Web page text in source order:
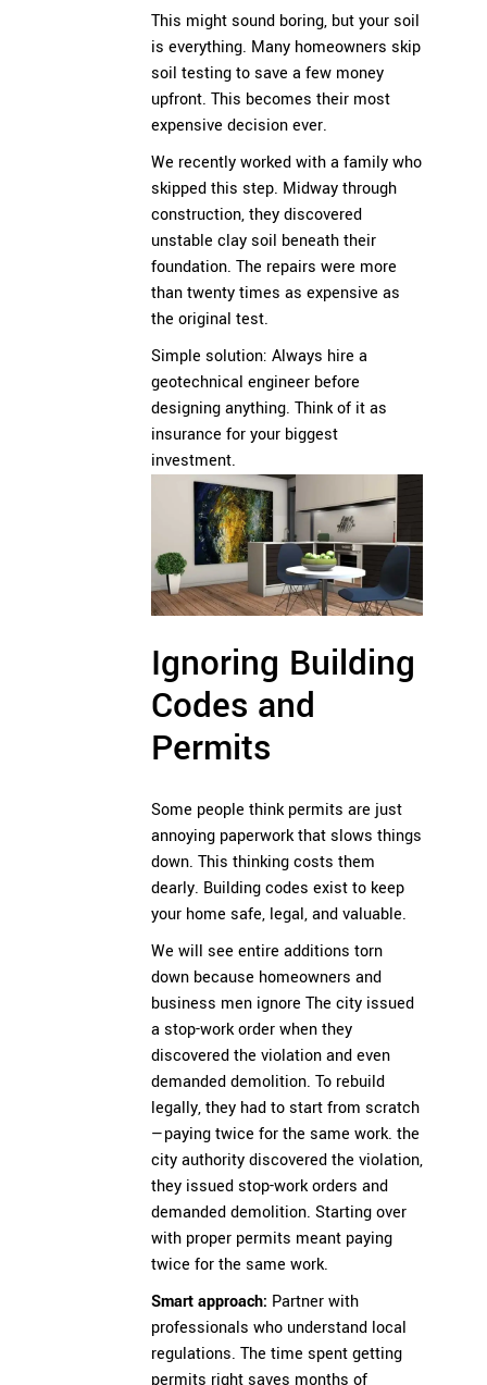
This might sound boring, but your soil
is everything. Many homeowners skip
soil testing to save a few money
upfront. This becomes their most
expensive decision ever.
We recently worked with a family who
skipped this step. Midway through
construction, they discovered
unstable clay soil beneath their
foundation. The repairs were more
than twenty times as expensive as
the original test.
Simple solution: Always hire a
geotechnical engineer before
designing anything. Think of it as
insurance for your biggest
investment.
Ignoring Building
Codes and
Permits
Some people think permits are just
annoying paperwork that slows things
down. This thinking costs them
dearly. Building codes exist to keep
your home safe, legal, and valuable.
We will see entire additions torn
down because homeowners and
business men ignore The city issued
a stop-work order when they
discovered the violation and even
demanded demolition. To rebuild
legally, they had to start from scratch
—paying twice for the same work. the
city authority discovered the violation,
they issued stop-work orders and
demanded demolition. Starting over
with proper permits meant paying
twice for the same work.
Smart approach: Partner with
professionals who understand local
regulations. The time spent getting
permits right saves months of